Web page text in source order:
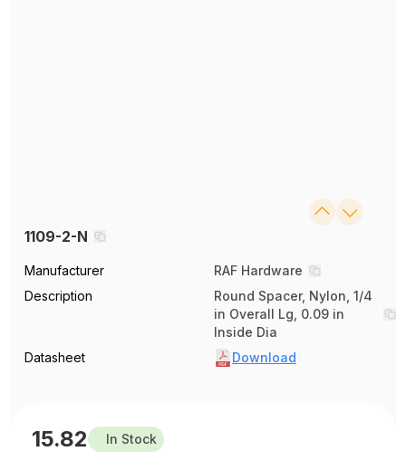
1109-2-N
Manufacturer
RAF Hardware
Description
Round Spacer, Nylon, 1/4
in Overall Lg, 0.09 in
Inside Dia
Datasheet
Download
15.82 In Stock